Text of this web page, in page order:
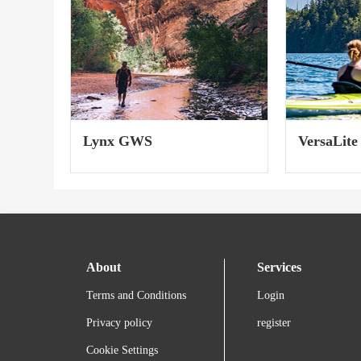
Lynx GWS VersaLite
About
Terms and Conditions
Privacy policy
Cookie Settings
Services
Login
register